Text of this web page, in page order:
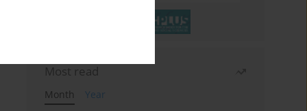
Most read
Month
Year